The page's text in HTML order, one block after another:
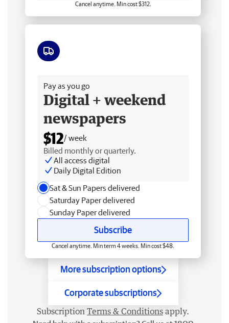
Cancel anytime. Min cost $312.
Pay as you go
Digital + weekend
newspapers
$12/ week
Billed monthly or quarterly.
All access digital
Daily Digital Edition
Sat & Sun Papers delivered
Saturday Paper delivered
Sunday Paper delivered
Subscribe
Cancel anytime. Min term 4 weeks. Min cost $48.
More subscription options
Corporate subscriptions
Subscription Terms & Conditions apply.